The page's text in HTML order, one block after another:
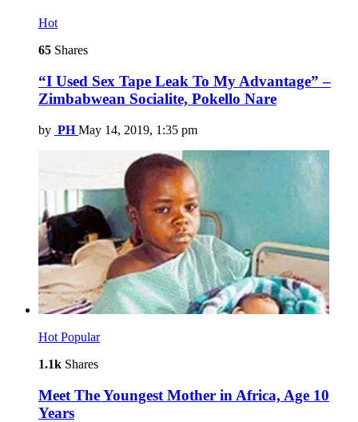
Hot
65 Shares
“I Used Sex Tape Leak To My Advantage” –
Zimbabwean Socialite, Pokello Nare
by PH May 14, 2019, 1:35 pm
Hot Popular
1.1k Shares
Meet The Youngest Mother in Africa, Age 10
Years